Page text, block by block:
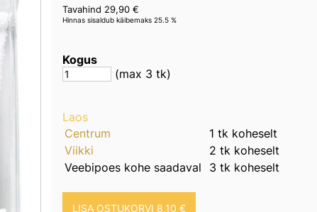
Tavahind 29,90 €
Hinnas sisaldub käibemaks 25.5 %
Kogus
(max 3 tk)
Laos
Centrum
1 tk koheselt
Viikki
2 tk koheselt
Veebipoes kohe saadaval
3 tk koheselt